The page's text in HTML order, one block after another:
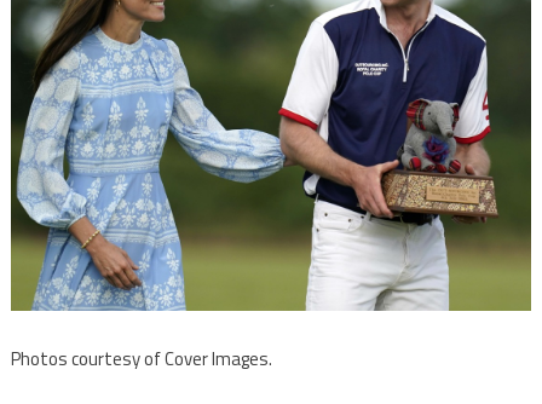
Photos courtesy of Cover Images.